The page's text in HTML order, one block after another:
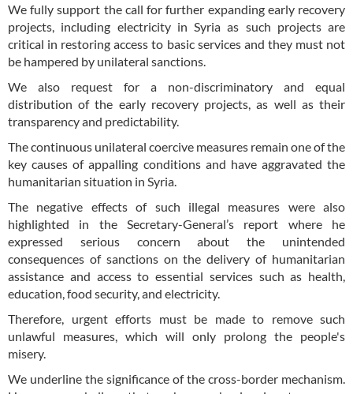
We fully support the call for further expanding early recovery
projects, including electricity in Syria as such projects are
critical in restoring access to basic services and they must not
be hampered by unilateral sanctions.
We also request for a non-discriminatory and equal
distribution of the early recovery projects, as well as their
transparency and predictability.
The continuous unilateral coercive measures remain one of the
key causes of appalling conditions and have aggravated the
humanitarian situation in Syria.
The negative effects of such illegal measures were also
highlighted in the Secretary-General’s report where he
expressed serious concern about the unintended
consequences of sanctions on the delivery of humanitarian
assistance and access to essential services such as health,
education, food security, and electricity.
Therefore, urgent efforts must be made to remove such
unlawful measures, which will only prolong the people's
misery.
We underline the significance of the cross-border mechanism.